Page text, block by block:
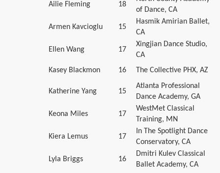
Ailie Fleming 18
of Dance, CA
Armen Kavcioglu 15
Hasmik Amirian Ballet,
CA
Ellen Wang 17
Xingjian Dance Studio,
CA
Kasey Blackmon
16 The Collective PHX, AZ
Katherine Yang 15
Atlanta Professional
Dance Academy, GA
Keona Miles 17
WestMet Classical
Training, MN
Kiera Lemus 17
In The Spotlight Dance
Conservatory, CA
Lyla Briggs 16
Dmitri Kulev Classical
Ballet Academy, CA